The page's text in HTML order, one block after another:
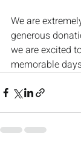
We are
generous
we are excited
memorable